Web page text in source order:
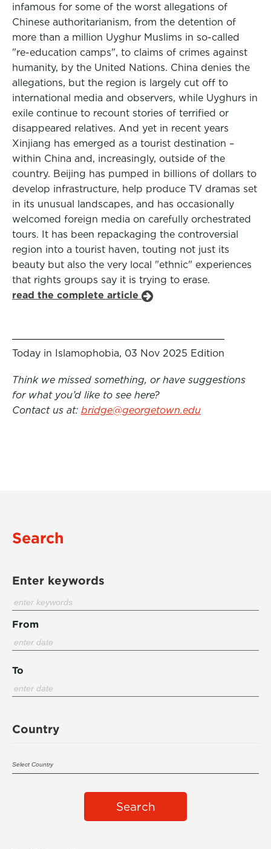
infamous for some of the worst allegations of
Chinese authoritarianism, from the detention of
more than a million Uyghur Muslims in so-called
"re-education camps", to claims of crimes against
humanity, by the United Nations. China denies the
allegations, but the region is largely cut off to
international media and observers, while Uyghurs in
exile continue to recount stories of terrified or
disappeared relatives. And yet in recent years
Xinjiang has emerged as a tourist destination –
within China and, increasingly, outside of the
country. Beijing has pumped in billions of dollars to
develop infrastructure, help produce TV dramas set
in its unusual landscapes, and has occasionally
welcomed foreign media on carefully orchestrated
tours. It has been repackaging the controversial
region into a tourist haven, touting not just its
beauty but also the very local "ethnic" experiences
that rights groups say it is trying to erase.
read the complete article
Today in Islamophobia, 03 Nov 2025 Edition
Think we missed something, or have suggestions
for what you’d like to see here?
Contact us at: bridge@georgetown.edu
Search
Enter keywords
From
To
Country
Search